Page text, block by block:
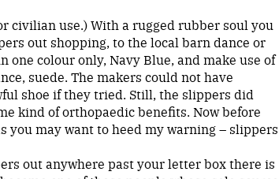
civilian use.) With a rugged rubber soul you
out shopping, to the local barn dance or
one colour only, Navy Blue, and make use of
suede. The makers could not have
shoe if they tried. Still, the slippers did
kind of orthopaedic benefits. Now before
you may want to heed my warning – slippers
out anywhere past your letter box there is